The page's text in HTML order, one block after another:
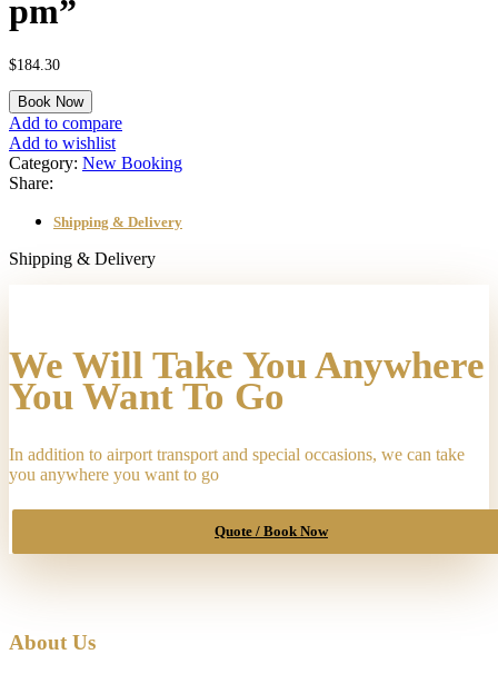
pm”
$184.30
A
"One
Way"
transfer
from
International
(ORD),
IL,
USA"
to
Court,
Naperville,
"06-
pm"
Book Now
Add to compare
Add to wishlist
Category: New Booking
Share:
Shipping & Delivery
Shipping & Delivery
We Will Take You Anywhere
You Want To Go
In addition to airport transport and special occasions, we can take
you anywhere you want to go
Quote / Book Now
About Us